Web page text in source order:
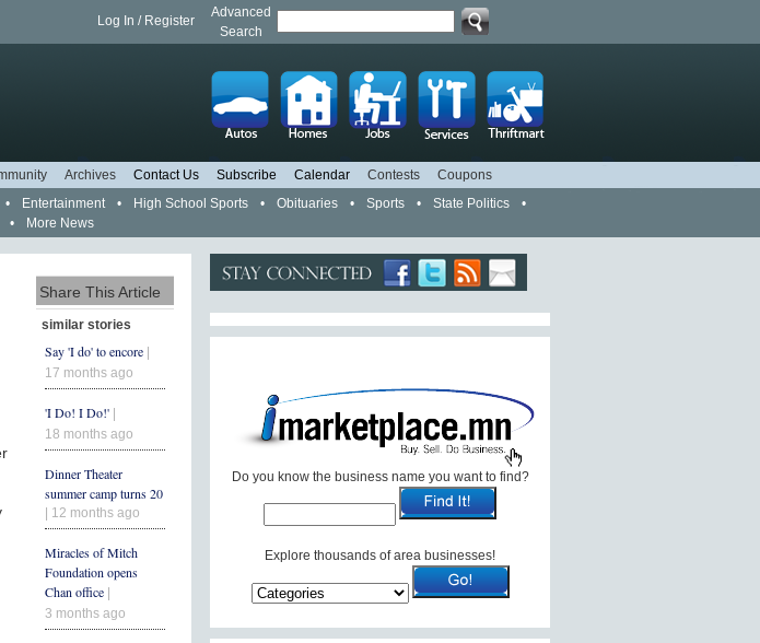
Advanced
Search
Log In / Register
Archives Contact Us Subscribe Calendar Contests
Coupons
• Entertainment • High School Sports • Obituaries • Sports • State Politics
•
• More News
Share This Article
similar stories
Say 'I do' to encore
17 months ago
'I Do! I Do!'
18 months ago
Dinner Theater
summer camp turns 20
| 12 months ago
Miracles of Mitch
Foundation opens
Chan office
3 months ago
Do you know the business name you want to find?
Explore thousands of area businesses!